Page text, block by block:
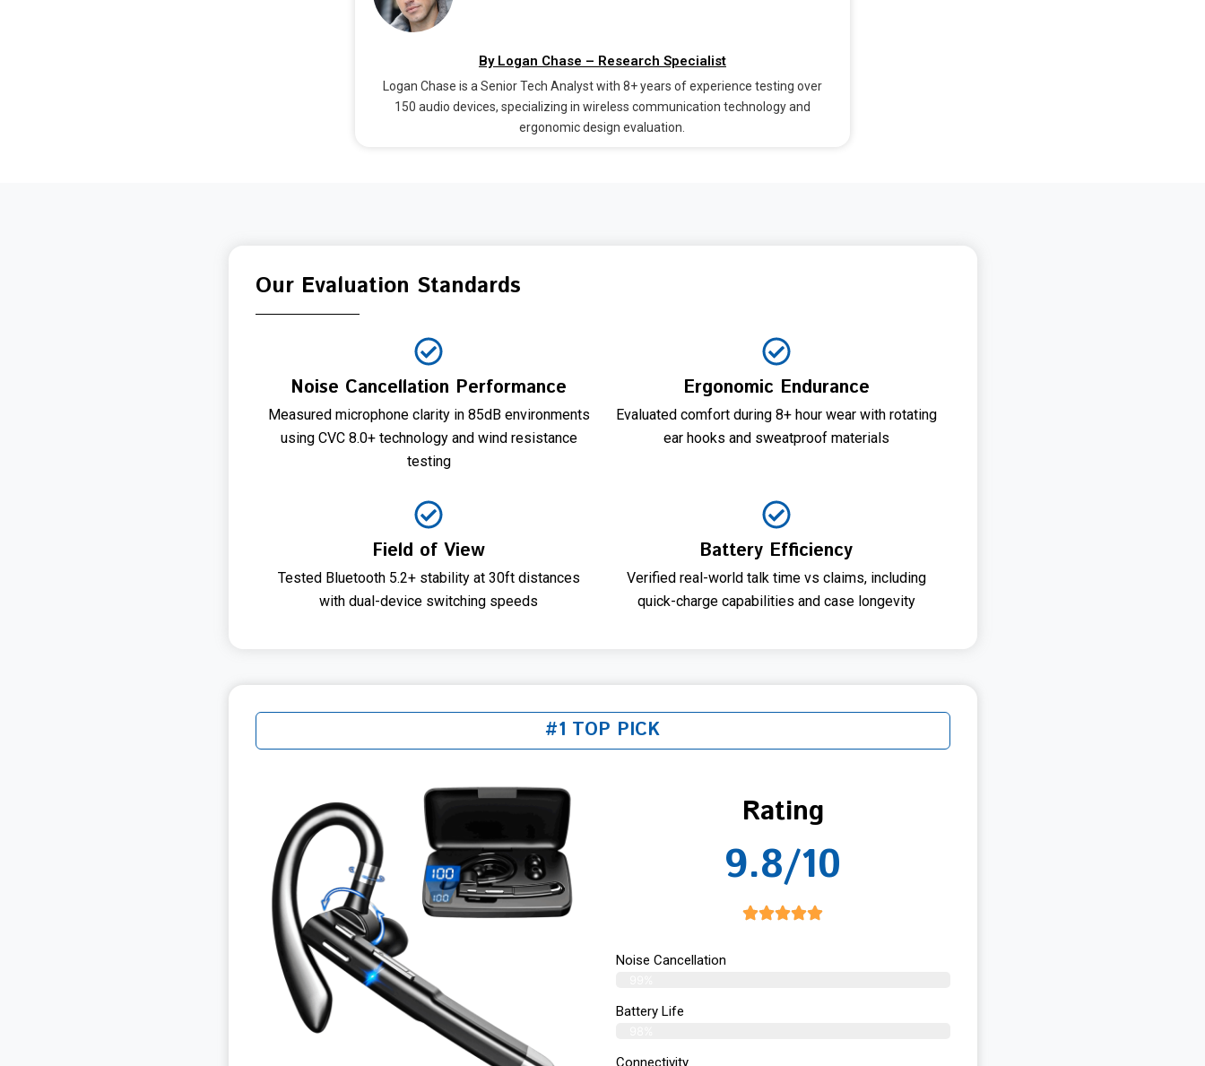
By Logan Chase – Research Specialist
Logan Chase is a Senior Tech Analyst with 8+ years of experience testing over
150 audio devices, specializing in wireless communication technology and
ergonomic design evaluation.
Our Evaluation Standards
Noise Cancellation Performance
Measured microphone clarity in 85dB environments
using CVC 8.0+ technology and wind resistance
testing
Ergonomic Endurance
Evaluated comfort during 8+ hour wear with rotating
ear hooks and sweatproof materials
Field of View
Tested Bluetooth 5.2+ stability at 30ft distances
with dual-device switching speeds
Battery Efficiency
Verified real-world talk time vs claims, including
quick-charge capabilities and case longevity
#1 TOP PICK
Rating
9.8/10
Noise Cancellation
Battery Life
Connectivity